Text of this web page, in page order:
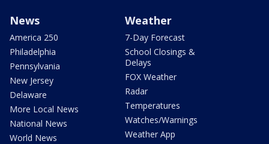
News
America 250
Philadelphia
Pennsylvania
New Jersey
Delaware
More Local News
National News
World News
Weather
7-Day Forecast
School Closings &
Delays
FOX Weather
Radar
Temperatures
Watches/Warnings
Weather App